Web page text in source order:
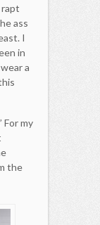
ass
I
in
a
For my
the